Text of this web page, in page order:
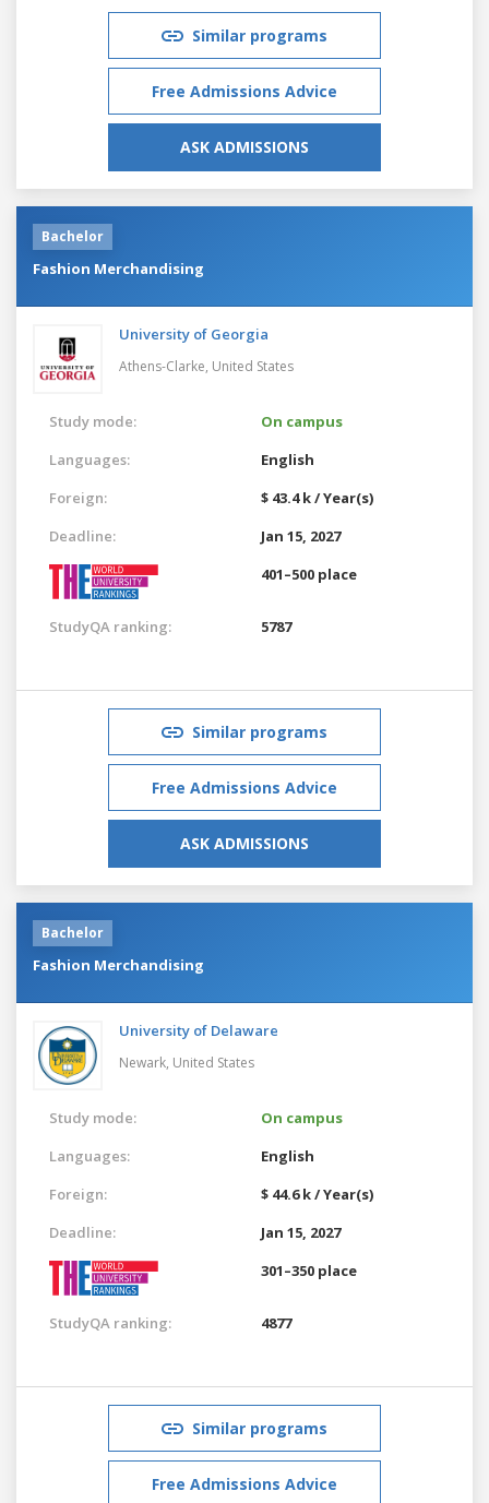
Similar programs
Free Admissions Advice
ASK ADMISSIONS
Bachelor
Fashion Merchandising
University of Georgia
Athens-Clarke, United States
Study mode:
On campus
Languages:
English
Foreign:
$ 43.4 k / Year(s)
Deadline:
Jan 15, 2027
401–500 place
StudyQA ranking: 5787
Similar programs
Free Admissions Advice
ASK ADMISSIONS
Bachelor
Fashion Merchandising
University of Delaware
Newark, United States
Study mode:
On campus
Languages:
English
Foreign:
$ 44.6 k / Year(s)
Deadline:
Jan 15, 2027
301–350 place
StudyQA ranking: 4877
Similar programs
Free Admissions Advice